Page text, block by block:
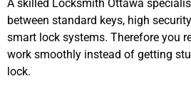
A skilled Locksmith Ottawa
between standard keys, high
smart lock systems. Therefore you
work smoothly instead of getting
lock.